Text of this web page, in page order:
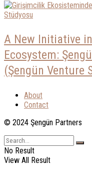
A New Initiative
Ecosystem:
(Şengün Venture
About
Contact
© 2024 Şengün Partners
No Result
View All Result